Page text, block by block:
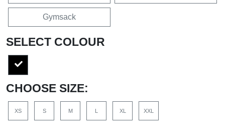
Gymsack
SELECT COLOUR
CHOOSE SIZE:
XS S M L XL XXL